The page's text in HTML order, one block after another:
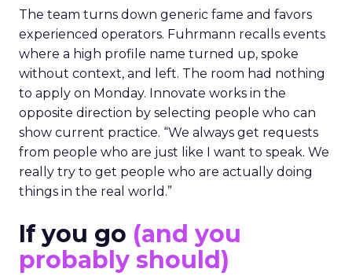
The team turns down generic fame and favors
experienced operators. Fuhrmann recalls events
where a high profile name turned up, spoke
without context, and left. The room had nothing
to apply on Monday. Innovate works in the
opposite direction by selecting people who can
show current practice. “We always get requests
from people who are just like I want to speak. We
really try to get people who are actually doing
things in the real world.”
If you go (and you
probably should)